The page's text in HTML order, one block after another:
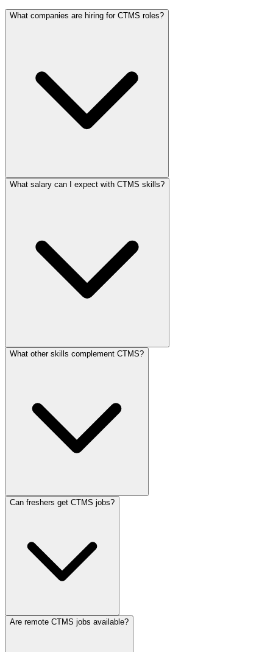
What companies are hiring for CTMS roles?
What salary can I expect with CTMS skills?
What other skills complement CTMS?
Can freshers get CTMS jobs?
Are remote CTMS jobs available?